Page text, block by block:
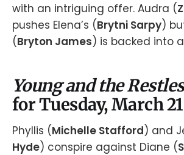
with an intriguing offer. Audra (
pushes Elena’s (Brytni Sarpy)
(Bryton James) is backed into
Young and the
for Tuesday, March
Phyllis (Michelle Stafford) and
Hyde) conspire against Diane (